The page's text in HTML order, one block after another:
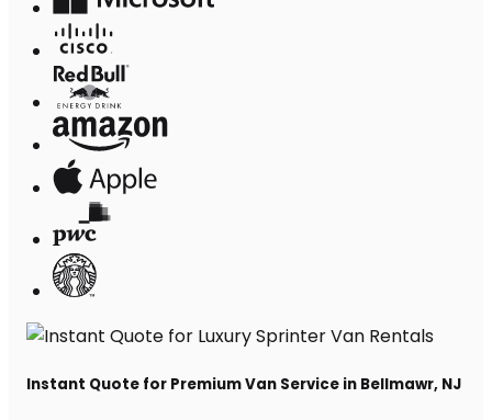
Instant Quote for Premium Van Service in Bellmawr, NJ